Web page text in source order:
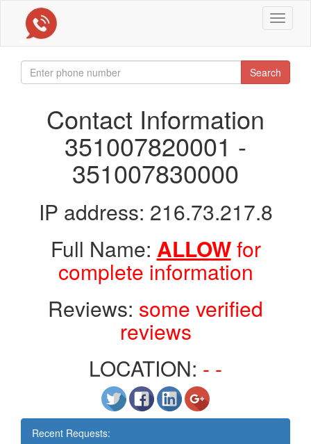
Toggle
Search
Contact Information
351007820001 -
351007830000
IP address: 216.73.217.8
Full Name: ALLOWfor
complete information
Reviews: some verified
reviews
LOCATION: - -
Recent Requests: